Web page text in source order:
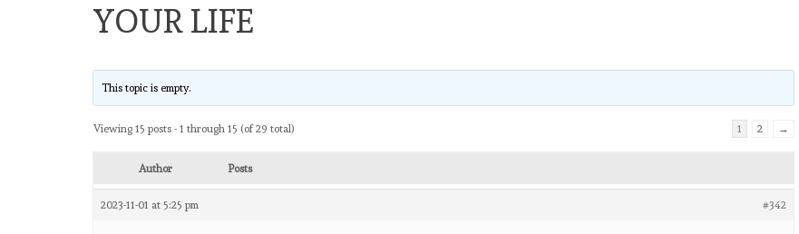
YOUR LIFE
This topic is empty.
Viewing 15 posts - 1 through 15 (of 29 total) 1 2 →
Author Posts
2023-11-01 at 5:25 pm #342